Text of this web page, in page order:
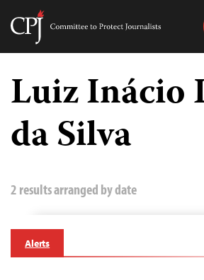
Skip
content
Committee
Journalists
Luiz Inácio
da Silva
2 results arranged by date
Alerts